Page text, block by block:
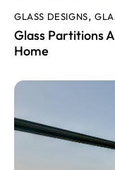
GLASS DESIGNS,
Glass Partitions
Home